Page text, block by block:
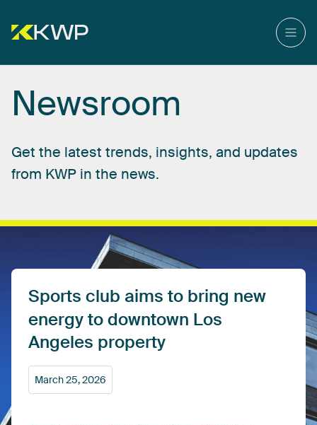
Newsroom
Get the latest trends, insights, and updates
from KWP in the news.
Sports club aims to bring new
energytodowntown Los
Angeles property
March25,2026